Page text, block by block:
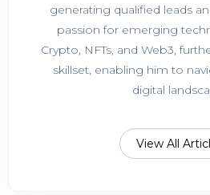
generating qualified leads
passion for emerging
Crypto, NFTs, and Web3,
skillset, enabling him to
digital
View All